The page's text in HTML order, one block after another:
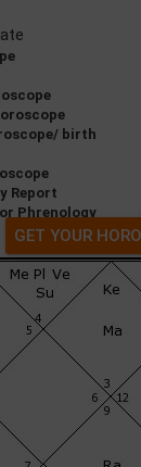
birth
Report
Phrenology
GET YOUR